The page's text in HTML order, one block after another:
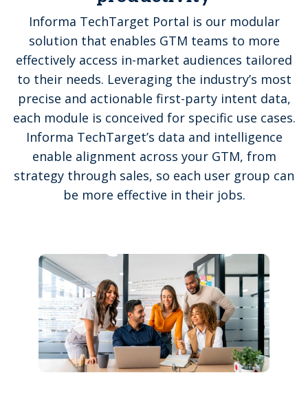
Informa TechTarget Portal is our modular
solution that enables GTM teams to more
effectively access in-market audiences tailored
to their needs. Leveraging the industry’s most
precise and actionable first-party intent data,
each module is conceived for specific use cases.
Informa TechTarget’s data and intelligence
enable alignment across your GTM, from
strategy through sales, so each user group can
be more effective in their jobs.